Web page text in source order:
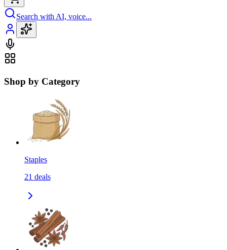
Search with AI, voice...
Shop by Category
Staples
21 deals